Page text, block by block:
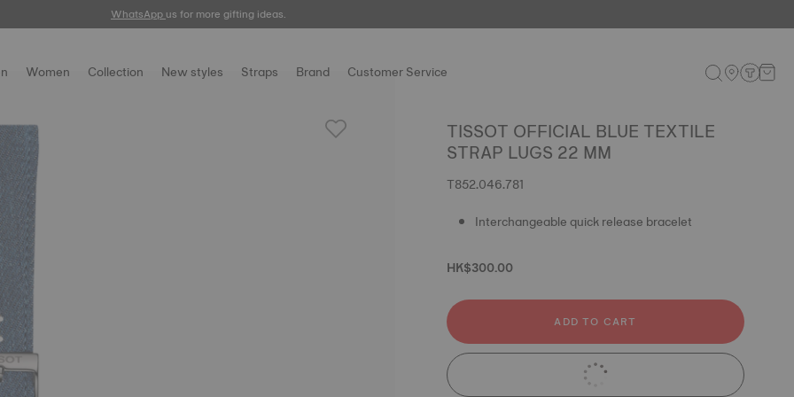
WhatsAppus for more gifting ideas.
Women Collection New styles Straps Brand Customer Service
TISSOT OFFICIAL BLUE TEXTILE
STRAP LUGS 22 MM
T852.046.781
Interchangeable quick release bracelet
HK$300.00
ADD TO CART